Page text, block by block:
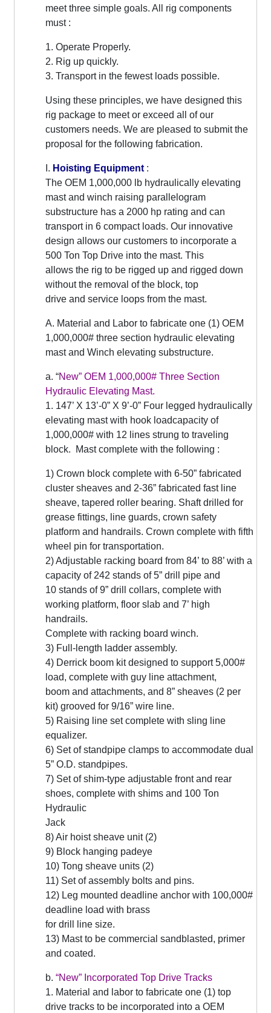
meet three simple goals. All rig components
must :
1. Operate Properly.
2. Rig up quickly.
3. Transport in the fewest loads possible.
Using these principles, we have designed this
rig package to meet or exceed all of our
customers needs. We are pleased to submit the
proposal for the following fabrication.
I. Hoisting Equipment:
The OEM 1,000,000 lb hydraulically elevating
mast and winch raising parallelogram
substructure has a 2000 hp rating and can
transport in 6 compact loads. Our innovative
design allows our customers to incorporate a
500 Ton Top Drive into the mast. This
allows the rig to be rigged up and rigged down
without the removal of the block, top
drive and service loops from the mast.
A. Material and Labor to fabricate one (1) OEM
1,000,000# three section hydraulic elevating
mast and Winch elevating substructure.
a. “New” OEM 1,000,000# Three Section
Hydraulic Elevating Mast.
1. 147’ X 13’-0” X 9’-0” Four legged hydraulically
elevating mast with hook loadcapacity of
1,000,000# with 12 lines strung to traveling
block. Mast complete with the following :
1) Crown block complete with 6-50” fabricated
cluster sheaves and 2-36” fabricated fast line
sheave, tapered roller bearing. Shaft drilled for
grease fittings, line guards, crown safety
platform and handrails. Crown complete with fifth
wheel pin for transportation.
2) Adjustable racking board from 84’ to 88’ with a
capacity of 242 stands of 5” drill pipe and
10 stands of 9” drill collars, complete with
working platform, floor slab and 7’ high
handrails.
Complete with racking board winch.
3) Full-length ladder assembly.
4) Derrick boom kit designed to support 5,000#
load, complete with guy line attachment,
boom and attachments, and 8” sheaves (2 per
kit) grooved for 9/16” wire line.
5) Raising line set complete with sling line
equalizer.
6) Set of standpipe clamps to accommodate dual
5” O.D. standpipes.
7) Set of shim-type adjustable front and rear
shoes, complete with shims and 100 Ton
Hydraulic
Jack
8) Air hoist sheave unit (2)
9) Block hanging padeye
10) Tong sheave units (2)
11) Set of assembly bolts and pins.
12) Leg mounted deadline anchor with 100,000#
deadline load with brass
for drill line size.
13) Mast to be commercial sandblasted, primer
and coated.
b.“New” Incorporated Top Drive Tracks
1. Material and labor to fabricate one (1) top
drive tracks to be incorporated into a OEM